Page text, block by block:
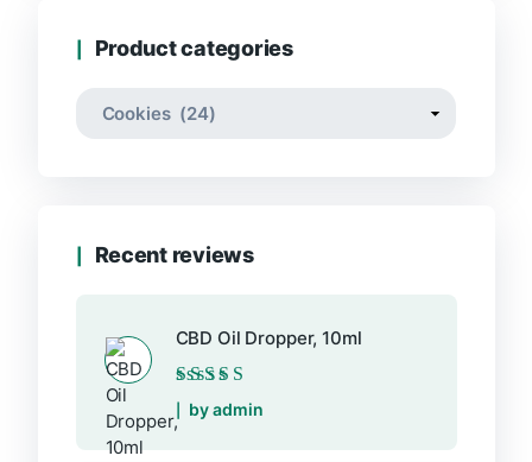
Product categories
Recent reviews
CBD Oil Dropper, 10ml
Rated 5out of 5
by admin